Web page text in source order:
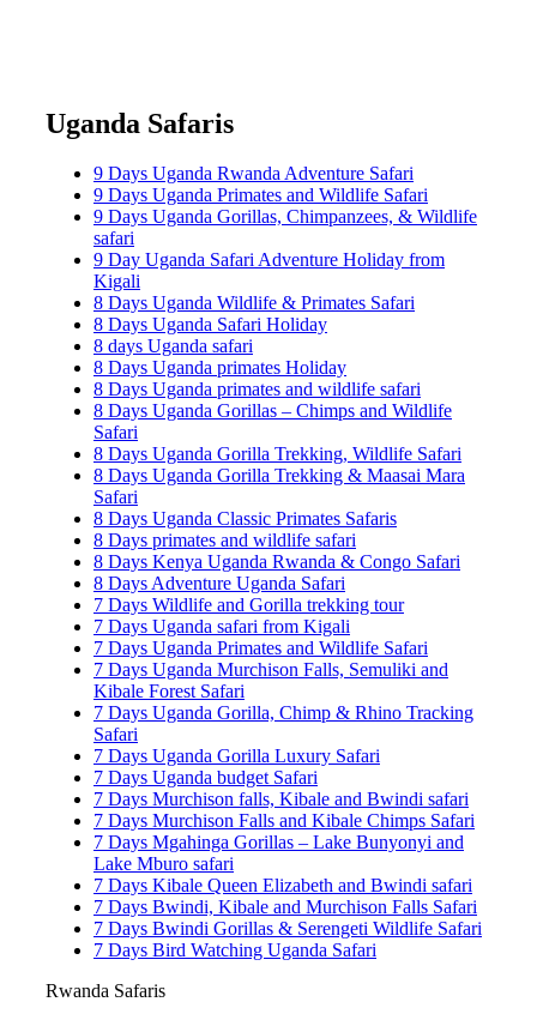
Uganda Safaris
9 Days Uganda Rwanda Adventure Safari
9 Days Uganda Primates and Wildlife Safari
9 Days Uganda Gorillas, Chimpanzees, & Wildlife
safari
9 Day Uganda Safari Adventure Holiday from
Kigali
8 Days Uganda Wildlife & Primates Safari
8 Days Uganda Safari Holiday
8 days Uganda safari
8 Days Uganda primates Holiday
8 Days Uganda primates and wildlife safari
8 Days Uganda Gorillas – Chimps and Wildlife
Safari
8 Days Uganda Gorilla Trekking, Wildlife Safari
8 Days Uganda Gorilla Trekking & Maasai Mara
Safari
8 Days Uganda Classic Primates Safaris
8 Days primates and wildlife safari
8 Days Kenya Uganda Rwanda & Congo Safari
8 Days Adventure Uganda Safari
7 Days Wildlife and Gorilla trekking tour
7 Days Uganda safari from Kigali
7 Days Uganda Primates and Wildlife Safari
7 Days Uganda Murchison Falls, Semuliki and
Kibale Forest Safari
7 Days Uganda Gorilla, Chimp & Rhino Tracking
Safari
7 Days Uganda Gorilla Luxury Safari
7 Days Uganda budget Safari
7 Days Murchison falls, Kibale and Bwindi safari
7 Days Murchison Falls and Kibale Chimps Safari
7 Days Mgahinga Gorillas – Lake Bunyonyi and
Lake Mburo safari
7 Days Kibale Queen Elizabeth and Bwindi safari
7 Days Bwindi, Kibale and Murchison Falls Safari
7 Days Bwindi Gorillas & Serengeti Wildlife Safari
7 Days Bird Watching Uganda Safari
Rwanda Safaris